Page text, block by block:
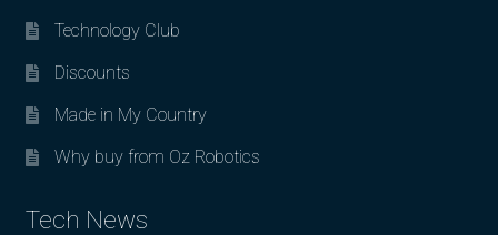
Technology Club
Discounts
Made in My Country
Why buy from Oz Robotics
Tech News